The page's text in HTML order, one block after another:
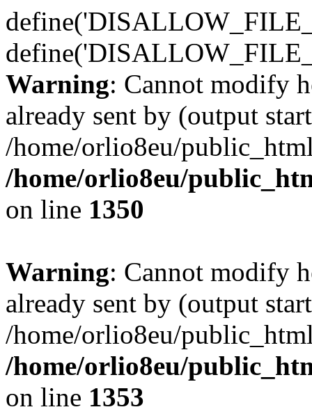
Warning: Cannot modify
already sent by (output
/home/orlio8eu/
/home/orlio8eu/
on line 1350
Warning: Cannot modify
already sent by (output
/home/orlio8eu/
/home/orlio8eu/
on line 1353